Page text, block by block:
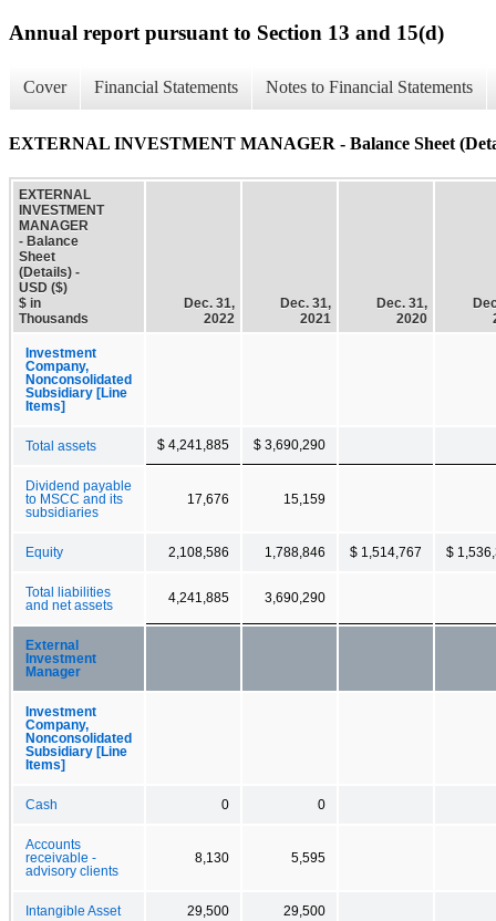
Annual report pursuant to Section 13 and 15(d)
Cover Financial Statements Notes to Financial Statements
EXTERNAL INVESTMENT MANAGER - Balance Sheet
EXTERNAL
INVESTMENT
MANAGER
- Balance
Sheet
(Details) -
USD ($)
$ in
Thousands
Dec. 31,
2022
Dec. 31,
2021
Dec. 31,
2020
Investment
Company,
Nonconsolidated
Subsidiary [Line
Items]
Total assets $ 4,241,885 $ 3,690,290
Dividend payable
to MSCC and its
subsidiaries
17,676 15,159
Equity 2,108,586 1,788,846 $ 1,514,767 $
Total liabilities
and net assets
4,241,885 3,690,290
External
Investment
Manager
Investment
Company,
Nonconsolidated
Subsidiary [Line
Items]
Cash 0 0
Accounts
receivable -
advisory clients
8,130 5,595
Intangible Asset 29,500 29,500